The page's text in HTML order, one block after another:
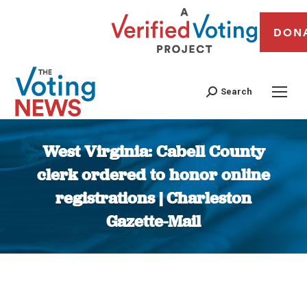
Search
West Virginia: Cabell County
clerk ordered to honor online
registrations | Charleston
Gazette-Mail
You are here: